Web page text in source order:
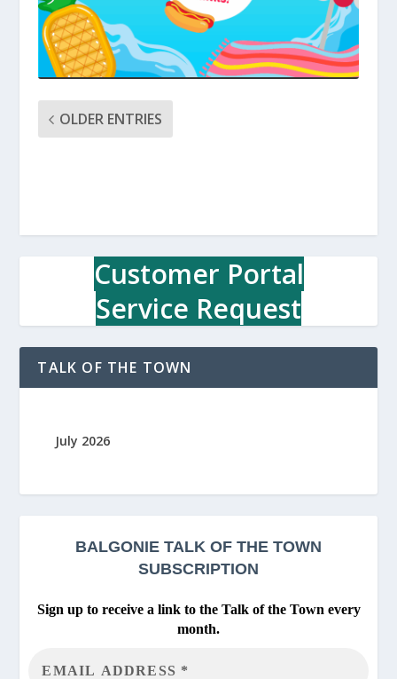
OLDER ENTRIES
Customer Portal
Service Request
TALK OF THE TOWN
July 2026
BALGONIE TALK OF THE TOWN
SUBSCRIPTION
Sign up to receive a link to the Talk of the Town every
month.